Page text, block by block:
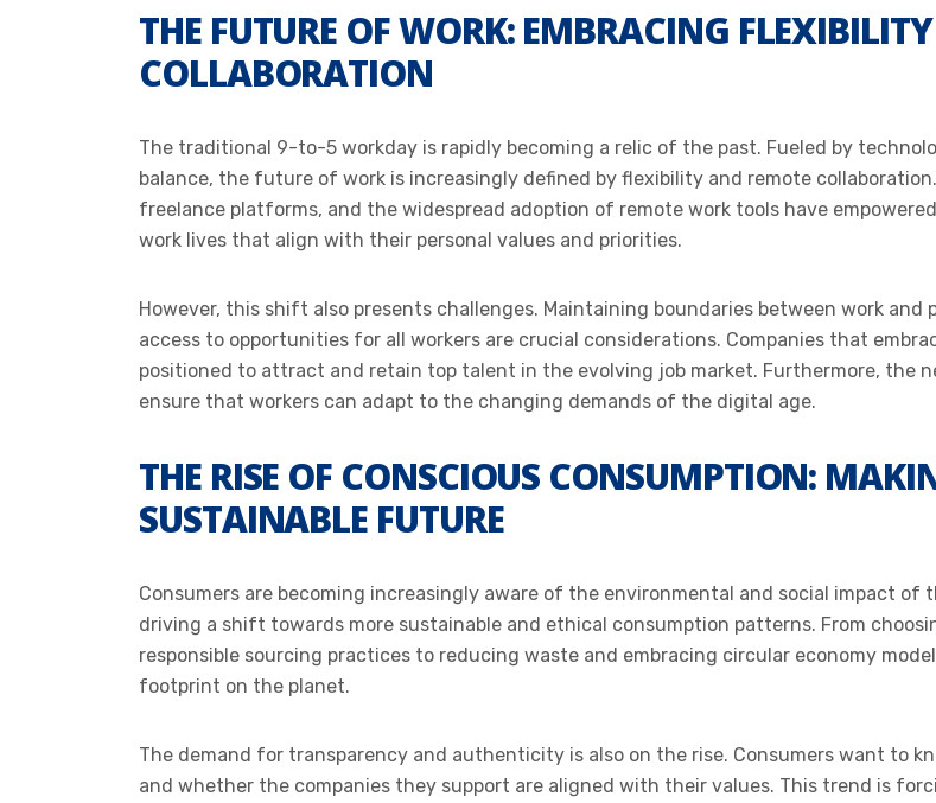
THE FUTURE OF WORK: EMBRACING
COLLABORATION
The traditional 9-to-5 workday is rapidly becoming a relic of the past. Fueled by
balance, the future of work is increasingly defined by flexibility and remote
freelance platforms, and the widespread adoption of remote work tools have
work lives that align with their personal values and priorities.
However, this shift also presents challenges. Maintaining boundaries between work
access to opportunities for all workers are crucial considerations. Companies that
positioned to attract and retain top talent in the evolving job market. Furthermore, the
ensure that workers can adapt to the changing demands of the digital age.
THE RISE OF CONSCIOUS CONSUMPTION:
SUSTAINABLE FUTURE
Consumers are becoming increasingly aware of the environmental and social impact of
driving a shift towards more sustainable and ethical consumption patterns. From
responsible sourcing practices to reducing waste and embracing circular economy
footprint on the planet.
The demand for transparency and authenticity is also on the rise. Consumers want to
and whether the companies they support are aligned with their values. This trend is